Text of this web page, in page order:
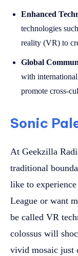
Enhanced
technologies
reality (VR) to
Global
with
promote cross-
Sonic
At Geekzilla
traditional
like to
League or want
be called VR
colossus will
vivid mosaic just